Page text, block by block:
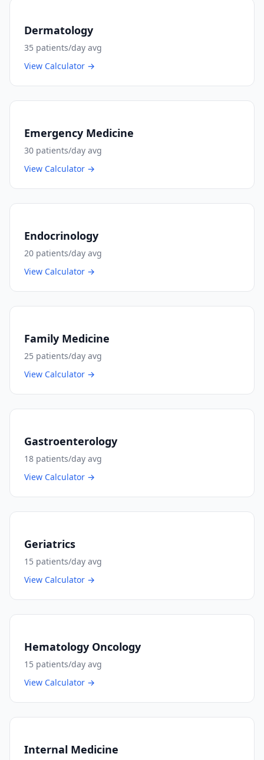
Dermatology
35 patients/day avg
View Calculator →
Emergency Medicine
30 patients/day avg
View Calculator →
Endocrinology
20 patients/day avg
View Calculator →
Family Medicine
25 patients/day avg
View Calculator →
Gastroenterology
18 patients/day avg
View Calculator →
Geriatrics
15 patients/day avg
View Calculator →
Hematology Oncology
15 patients/day avg
View Calculator →
Internal Medicine